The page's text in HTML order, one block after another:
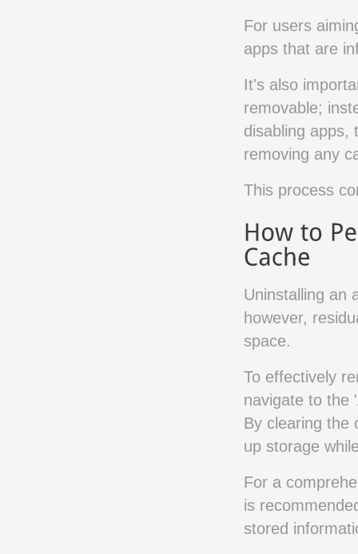
For users
apps that are
It's also
removable;
disabling apps,
removing any
This process
Uninstalling an
however,
space.
To effectively
navigate to the
By clearing the
up storage
For a
is
stored